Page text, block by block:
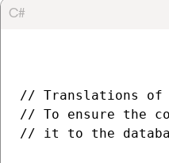
C#
// Translations of
// To ensure the
// it to the